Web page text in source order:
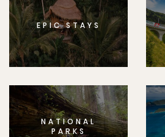
EPIC STAYS
NATIONAL
PARKS